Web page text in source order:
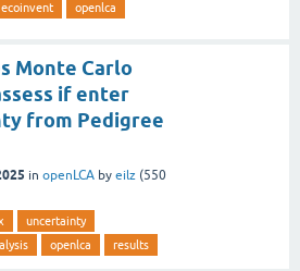
ecoinvent openlca
Monte Carlo
if enter
from Pedigree
in openLCA by eilz (550
uncertainty
openlca results